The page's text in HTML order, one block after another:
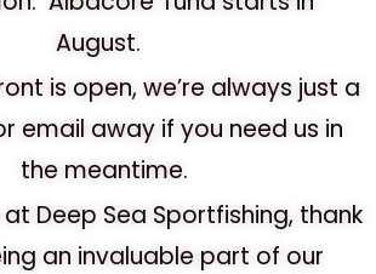
August.
is open, we’re always just a
email away if you need us in
the meantime.
Deep Sea Sportfishing, thank
an invaluable part of our